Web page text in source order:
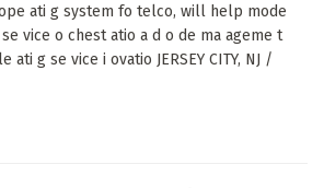
ati g system fo telco, will help mode
vice o chest atio a d o de ma ageme t
ati g se vice i ovatio JERSEY CITY, NJ /